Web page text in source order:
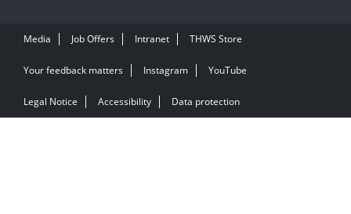
Media Job Offers Intranet THWS Store
Your feedback matters Instagram YouTube
Legal Notice Accessibility Data protection